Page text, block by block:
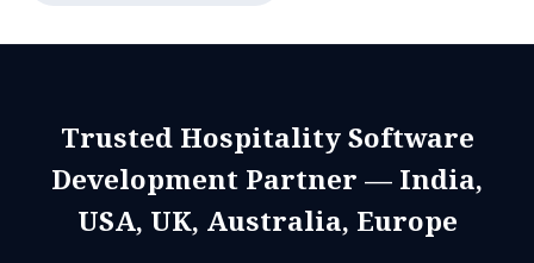
Trusted Hospitality Software
Development Partner — India,
USA, UK, Australia, Europe